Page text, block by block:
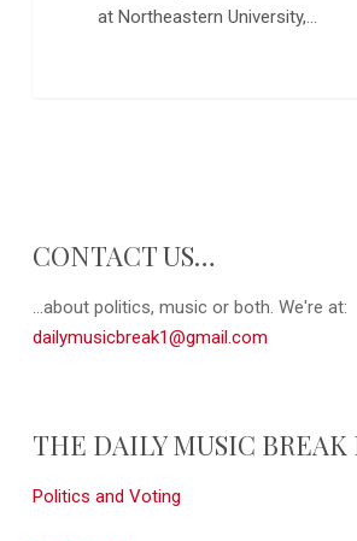
at Northeastern University,…
CONTACT US…
...about politics, music or both. We're at:
dailymusicbreak1@gmail.com
THE DAILY MUSIC
Politics and Voting